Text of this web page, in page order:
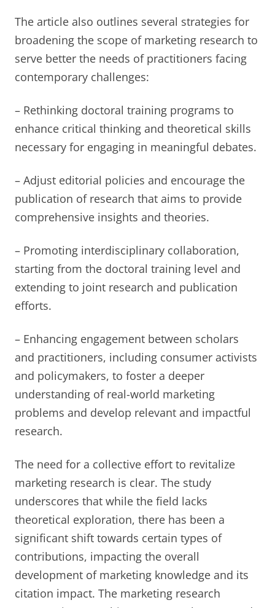
The article also outlines several strategies for
broadening the scope of marketing research to
serve better the needs of practitioners facing
contemporary challenges:
– Rethinking doctoral training programs to
enhance critical thinking and theoretical skills
necessary for engaging in meaningful debates.
– Adjust editorial policies and encourage the
publication of research that aims to provide
comprehensive insights and theories.
– Promoting interdisciplinary collaboration,
starting from the doctoral training level and
extending to joint research and publication
efforts.
– Enhancing engagement between scholars
and practitioners, including consumer activists
and policymakers, to foster a deeper
understanding of real-world marketing
problems and develop relevant and impactful
research.
The need for a collective effort to revitalize
marketing research is clear. The study
underscores that while the field lacks
theoretical exploration, there has been a
significant shift towards certain types of
contributions, impacting the overall
development of marketing knowledge and its
citation impact. The marketing research